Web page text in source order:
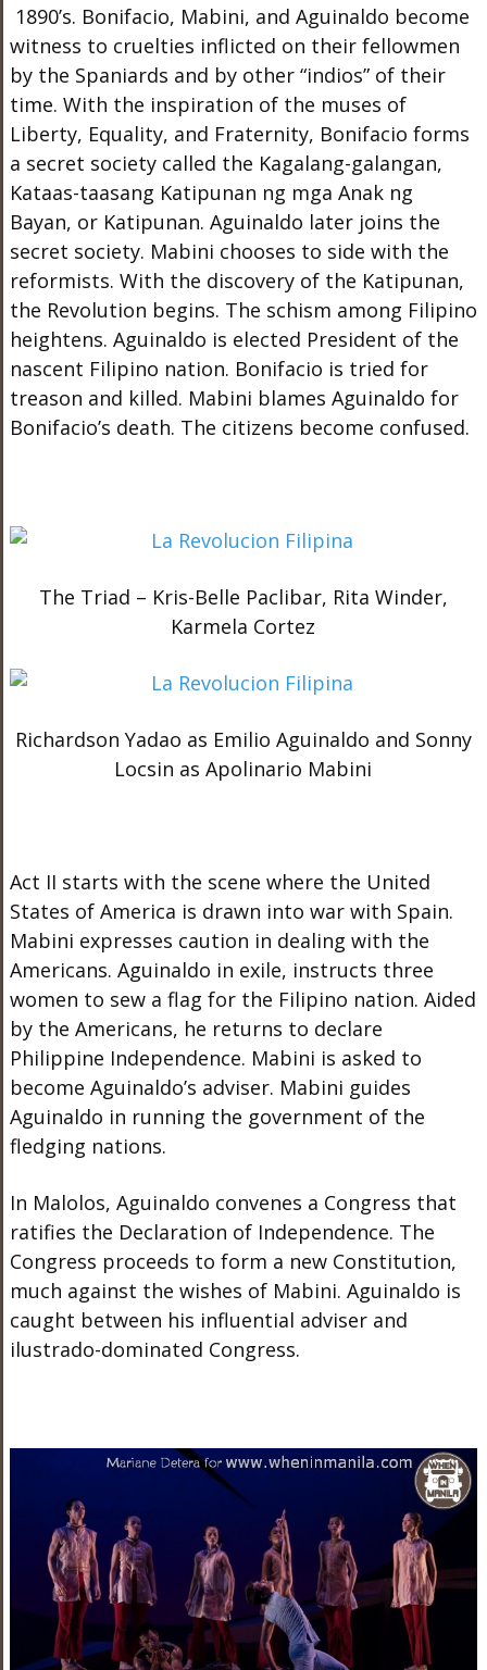
1890’s. Bonifacio, Mabini, and Aguinaldo become
witness to cruelties inflicted on their fellowmen
by the Spaniards and by other “indios” of their
time. With the inspiration of the muses of
Liberty, Equality, and Fraternity, Bonifacio forms
a secret society called the Kagalang-galangan,
Kataas-taasang Katipunan ng mga Anak ng
Bayan, or Katipunan. Aguinaldo later joins the
secret society. Mabini chooses to side with the
reformists. With the discovery of the Katipunan,
the Revolution begins. The schism among Filipino
heightens. Aguinaldo is elected President of the
nascent Filipino nation. Bonifacio is tried for
treason and killed. Mabini blames Aguinaldo for
Bonifacio’s death. The citizens become confused.
The Triad – Kris-Belle Paclibar, Rita Winder,
Karmela Cortez
Richardson Yadao as Emilio Aguinaldo and Sonny
Locsin as Apolinario Mabini
Act II starts with the scene where the United
States of America is drawn into war with Spain.
Mabini expresses caution in dealing with the
Americans. Aguinaldo in exile, instructs three
women to sew a flag for the Filipino nation. Aided
by the Americans, he returns to declare
Philippine Independence. Mabini is asked to
become Aguinaldo’s adviser. Mabini guides
Aguinaldo in running the government of the
fledging nations.
In Malolos, Aguinaldo convenes a Congress that
ratifies the Declaration of Independence. The
Congress proceeds to form a new Constitution,
much against the wishes of Mabini. Aguinaldo is
caught between his influential adviser and
ilustrado-dominated Congress.